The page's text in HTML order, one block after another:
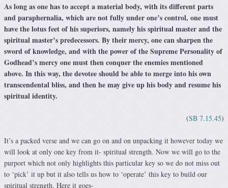
As long as one has to accept a material body, with its different parts
and paraphernalia, which are not fully under one’s control, one must
have the lotus feet of his superiors, namely his spiritual master and the
spiritual master’s predecessors. By their mercy, one can sharpen the
sword of knowledge, and with the power of the Supreme Personality of
Godhead’s mercy one must then conquer the enemies mentioned
above. In this way, the devotee should be able to merge into his own
transcendental bliss, and then he may give up his body and resume his
spiritual identity.
(SB 7.15.45)
It’s a packed verse and we can go on and on unpacking it however today we
will look at only one key from it- spiritual strength. Now we will go to the
purport which not only highlights this particular key so we do not miss out
to ‘pick’ it up but it also tells us how to ‘operate’ this key to build our
spiritual strength. Here it goes-